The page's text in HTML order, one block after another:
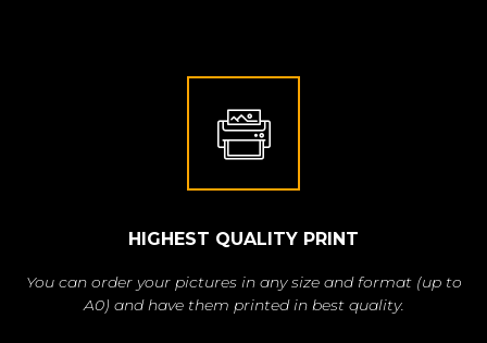
HIGHEST QUALITY PRINT
You can order your pictures in any size and format (up to
A0) and have them printed in best quality.